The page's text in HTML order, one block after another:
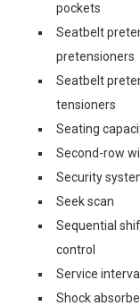
pockets
Seatbelt
pretensioners
Seatbelt
tensioners
Seating
Second-row
Security
Seek scan
Sequential
control
Service
Shock